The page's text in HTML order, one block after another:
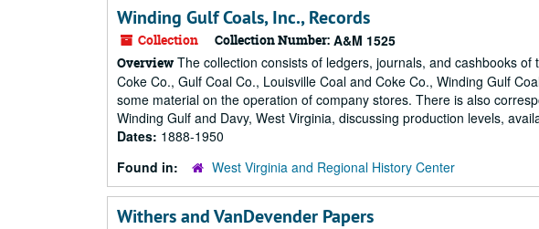
Winding Gulf Coals, Inc., Records
Collection Collection Number: A&M 1525
Overview The collection consists of ledgers, journals, and cashbooks
Coke Co., Gulf Coal Co., Louisville Coal and Coke Co., Winding Gulf
some material on the operation of company stores. There is also
Winding Gulf and Davy, West Virginia, discussing production levels,
Dates: 1888-1950
Found in:
West Virginia and Regional History Center
Withers and VanDevender Papers